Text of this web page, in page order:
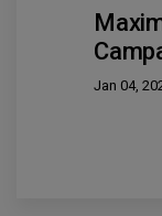
Jan 04,